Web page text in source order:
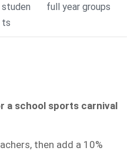
studen
ts
full year groups
a school sports carnival
then add a 10%